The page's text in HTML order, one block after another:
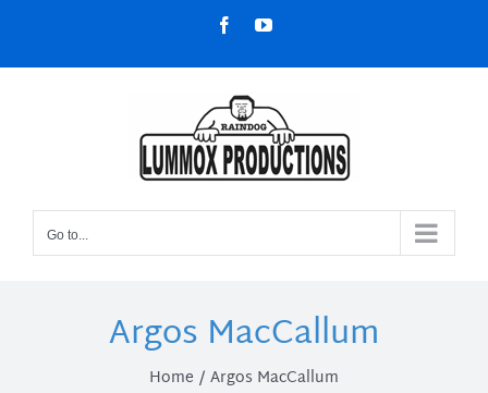
content
FacebookYouTube
Go to...
Argos MacCallum
Home Argos MacCallum